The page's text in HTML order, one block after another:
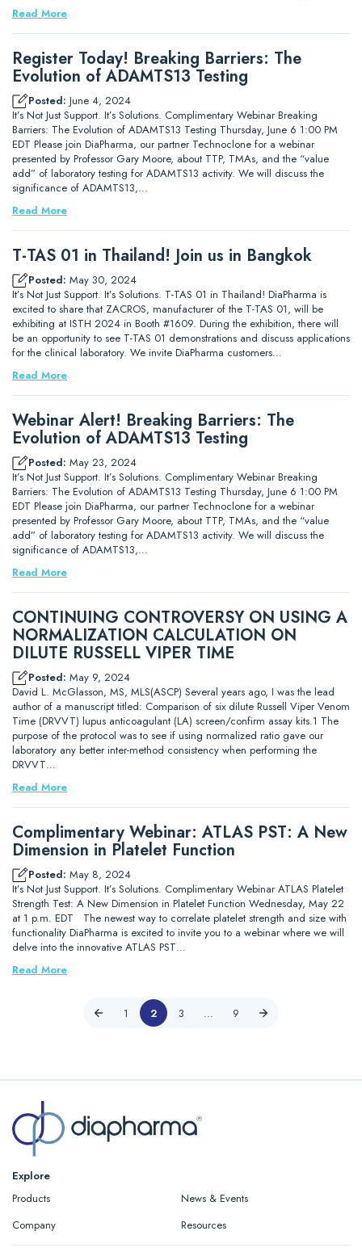
Read More
Register Today! Breaking Barriers: The
Evolution of ADAMTS13 Testing
Posted: June 4, 2024
It’s Not Just Support. It’s Solutions. Complimentary Webinar Breaking
Barriers: The Evolution of ADAMTS13 Testing Thursday, June 6 1:00 PM
EDT Please join DiaPharma, our partner Technoclone for a webinar
presented by Professor Gary Moore, about TTP, TMAs, and the “value
add” of laboratory testing for ADAMTS13 activity. We will discuss the
significance of ADAMTS13,…
Read More
T-TAS 01 in Thailand! Join us in Bangkok
Posted: May 30, 2024
It’s Not Just Support. It’s Solutions. T-TAS 01 in Thailand! DiaPharma is
excited to share that ZACROS, manufacturer of the T-TAS 01, will be
exhibiting at ISTH 2024 in Booth #1609. During the exhibition, there will
be an opportunity to see T-TAS 01 demonstrations and discuss applications
for the clinical laboratory. We invite DiaPharma customers…
Read More
Webinar Alert! Breaking Barriers: The
Evolution of ADAMTS13 Testing
Posted: May 23, 2024
It’s Not Just Support. It’s Solutions. Complimentary Webinar Breaking
Barriers: The Evolution of ADAMTS13 Testing Thursday, June 6 1:00 PM
EDT Please join DiaPharma, our partner Technoclone for a webinar
presented by Professor Gary Moore, about TTP, TMAs, and the “value
add” of laboratory testing for ADAMTS13 activity. We will discuss the
significance of ADAMTS13,…
Read More
CONTINUING CONTROVERSY ON USING A
NORMALIZATION CALCULATION ON
DILUTE RUSSELL VIPER TIME
Posted: May 9, 2024
David L. McGlasson, MS, MLS(ASCP) Several years ago, I was the lead
author of a manuscript titled: Comparison of six dilute Russell Viper Venom
Time (DRVVT) lupus anticoagulant (LA) screen/confirm assay kits.1 The
purpose of the protocol was to see if using normalized ratio gave our
laboratory any better inter-method consistency when performing the
DRVVT…
Read More
Complimentary Webinar: ATLAS PST: A New
Dimension in Platelet Function
Posted: May 8, 2024
It’s Not Just Support. It’s Solutions. Complimentary Webinar ATLAS Platelet
Strength Test: A New Dimension in Platelet Function Wednesday, May 22
at 1 p.m. EDT The newest way to correlate platelet strength and size with
functionality DiaPharma is excited to invite you to a webinar where we will
delve into the innovative ATLAS PST…
Read More
1 2 3 … 9
Explore
Products
News & Events
Company
Resources